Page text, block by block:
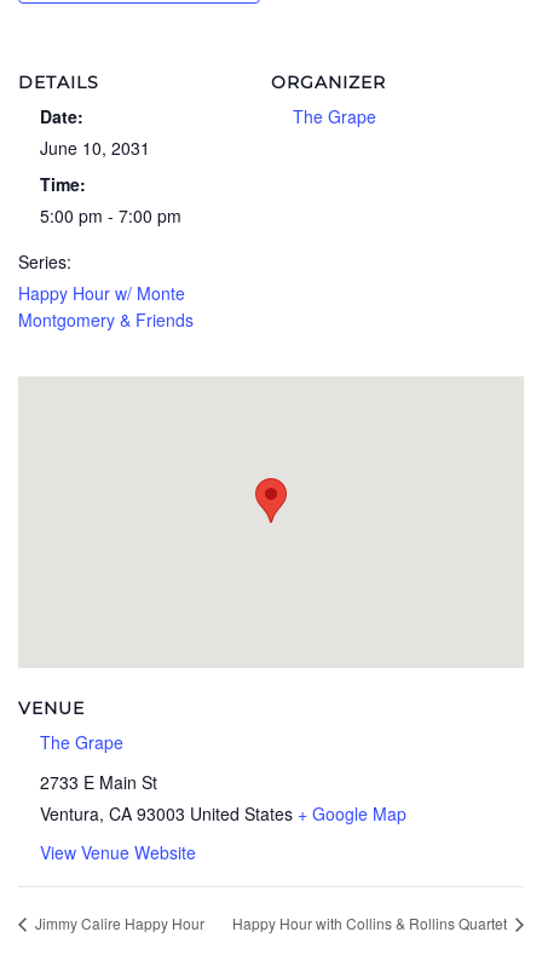
DETAILS
Date:
June 10, 2031
Time:
5:00 pm - 7:00 pm
Series:
Happy Hour w/ Monte
Montgomery & Friends
ORGANIZER
The Grape
VENUE
The Grape
2733 E Main St
Ventura, CA 93003 United States + Google Map
View Venue Website
Jimmy Calire Happy Hour Happy Hour with Collins & Rollins Quartet